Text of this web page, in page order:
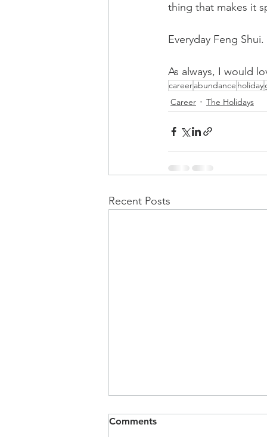
thing that makes it
Everyday Feng
As always, I would
careerabundance holiday
Career
The Holidays
Recent Posts
Comments